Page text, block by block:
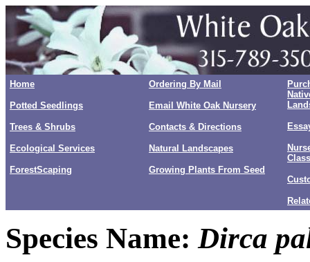
Home
Potted Seedlings
Trees & Shrubs
Ecological Services
ForestScaping
Ordering By Mail
Email White Oak Nursery
Contacts & Directions
Natural Landscapes
Growing Plants From Seed
Species Name: Dirca